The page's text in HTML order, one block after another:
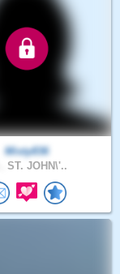
Misty836
ST. JOHN\'..